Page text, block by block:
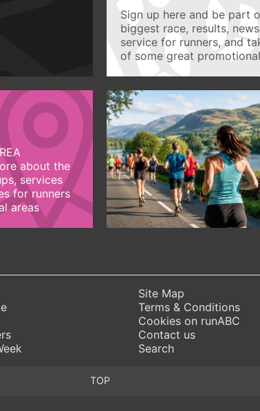
Sign up here and be part
biggest race, results,
service for runners, and
of some great
about the
services
for runners
areas
Site Map
Terms & Conditions
Cookies on runABC
Contact us
Search
TOP